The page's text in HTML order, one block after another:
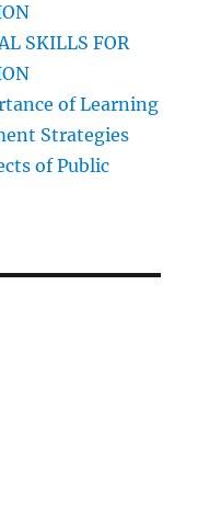
SKILLS FOR
of Learning
Strategies
of Public